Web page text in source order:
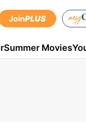
JoinPLUS
Summer Movies